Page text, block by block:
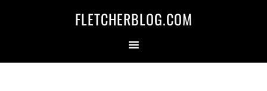
FLETCHERBLOG.COM